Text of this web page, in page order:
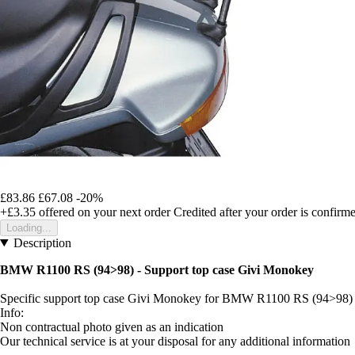
£83.86 £67.08 -20%
+£3.35 offered on your next order Credited after your order is
Loading...
Description
BMW R1100 RS (94>98) - Support top case Givi Monokey
Specific support top case Givi Monokey for BMW R1100 RS (94>98)
Info:
Non contractual photo given as an indication
Our technical service is at your disposal for any additional information